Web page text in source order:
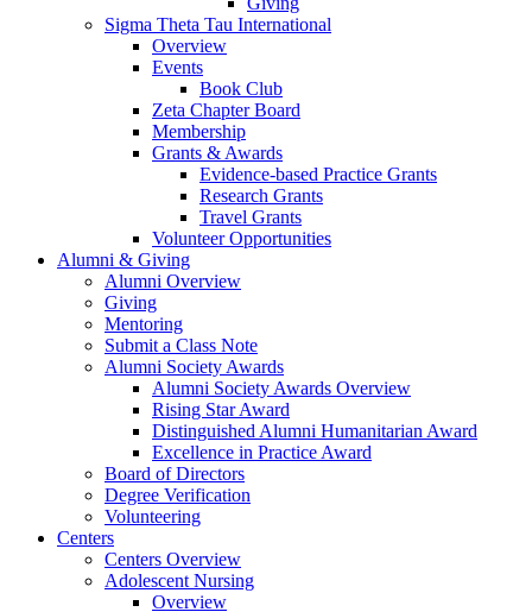
Sigma Theta Tau International
Overview
Events
Book Club
Zeta Chapter Board
Membership
Grants & Awards
Evidence-based Practice Grants
Research Grants
Travel Grants
Volunteer Opportunities
Alumni & Giving
Alumni Overview
Giving
Mentoring
Submit a Class Note
Alumni Society Awards
Alumni Society Awards Overview
Rising Star Award
Distinguished Alumni Humanitarian Award
Excellence in Practice Award
Board of Directors
Degree Verification
Volunteering
Centers
Centers Overview
Adolescent Nursing
Overview